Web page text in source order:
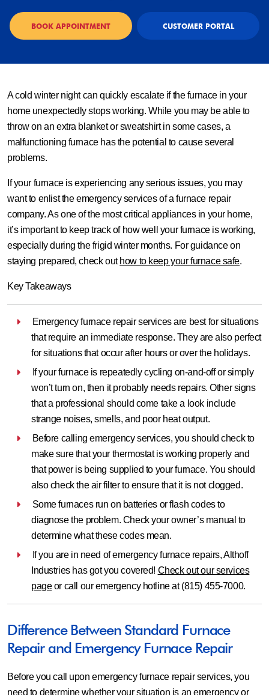
BOOK APPOINTMENT CUSTOMER PORTAL
A cold winter night can quickly escalate if the furnace in your
home unexpectedly stops working. While you may be able to
throw on an extra blanket or sweatshirt in some cases, a
malfunctioning furnace has the potential to cause several
problems.
If your furnace is experiencing any serious issues, you may
want to enlist the emergency services of a furnace repair
company. As one of the most critical appliances in your home,
it’s important to keep track of how well your furnace is working,
especially during the frigid winter months. For guidance on
staying prepared, check out how to keep your furnace safe.
Key Takeaways
Emergency furnace repair services are best for situations
that require an immediate response. They are also perfect
for situations that occur after hours or over the holidays.
If your furnace is repeatedly cycling on-and-off or simply
won’t turn on, then it probably needs repairs. Other signs
that a professional should come take a look include
strange noises, smells, and poor heat output.
Before calling emergency services, you should check to
make sure that your thermostat is working properly and
that power is being supplied to your furnace. You should
also check the air filter to ensure that it is not clogged.
Some furnaces run on batteries or flash codes to
diagnose the problem. Check your owner’s manual to
determine what these codes mean.
If you are in need of emergency furnace repairs, Althoff
Industries has got you covered! Check out our services
pageor call our emergency hotline at (815) 455-7000.
Difference Between Standard Furnace
Repair and Emergency Furnace Repair
Before you call upon emergency furnace repair services, you
need to determine whether your situation is an emergency or